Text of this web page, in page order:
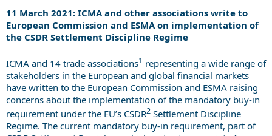
11 March 2021: ICMA and other associations write to
European Commission and ESMA on implementation of
the CSDR Settlement Discipline Regime
ICMA and 14 trade associations1 representing a wide range of
stakeholders in the European and global financial markets
have written to the European Commission and ESMA raising
concerns about the implementation of the mandatory buy-in
requirement under the EU’s CSDR2 Settlement Discipline
Regime. The current mandatory buy-in requirement, part of